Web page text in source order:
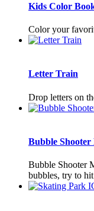
Kids Color
Color your
Letter Train
Drop letters on
Bubble Shooter
Bubble Shooter
bubbles, try to